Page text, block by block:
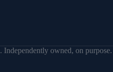
owned, on purpose.